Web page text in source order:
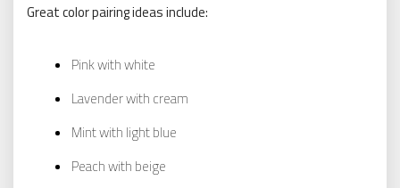
Great color pairing ideas include:
Pink with white
Lavender with cream
Mint with light blue
Peach with beige